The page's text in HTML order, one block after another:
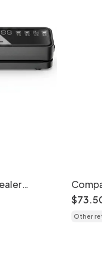
UVC
Modes
$73.
Other